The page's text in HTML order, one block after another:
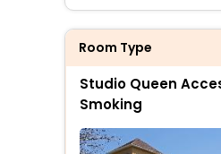
Room Type
Studio Queen
Smoking